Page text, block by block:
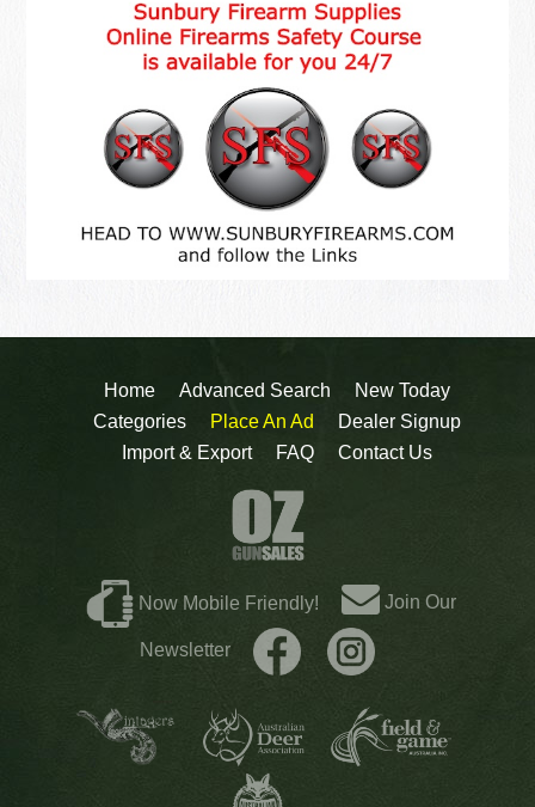
Home Advanced Search
New Today
Categories
Place An Ad
Dealer Signup
Import & Export
FAQ Contact Us
Now Mobile Friendly! Join Our
Newsletter